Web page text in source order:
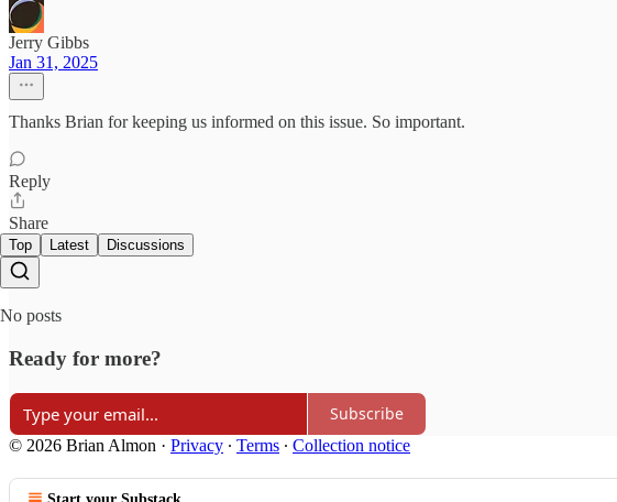
Jerry Gibbs
Jan 31, 2025
Thanks Brian for keeping us informed on this issue. So important.
Reply
Share
Top Latest Discussions
No posts
Ready for more?
Subscribe
© 2026 Brian Almon · Privacy ∙ Terms ∙ Collection notice
Start your Substack